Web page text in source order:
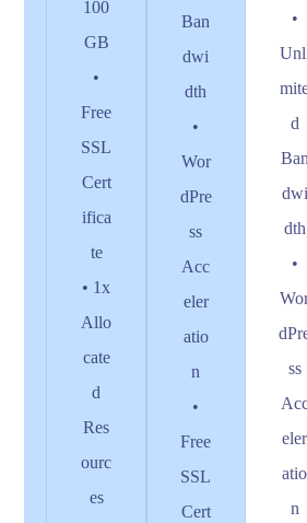
100
GB
•
Free
SSL
Cert
ifica
te
• 1x
Allo
cate
d
Res
ourc
es
Ban
dwi
dth
•
Wor
dPre
ss
Acc
eler
atio
n
•
Free
SSL
Cert
•
d
Ban
dwi
dth
•
ss
eler
atio
n